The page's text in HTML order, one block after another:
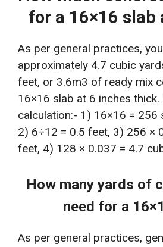
for a 16×16 slab
As per general practices,
approximately 4.7 cubic
feet, or 3.6m3 of ready mix
16×16 slab at 6 inches thick.
calculation:- 1) 16×16 = 256
2) 6÷12 = 0.5 feet, 3) 256 ×
feet, 4) 128 × 0.037 = 4.7
How many yards of
need for a
As per general practices,